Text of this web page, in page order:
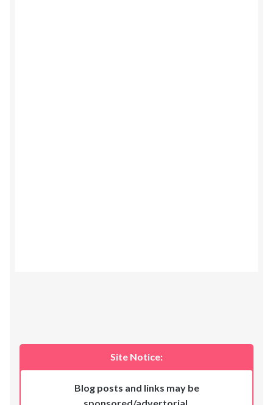
Site Notice:
Blog posts and links may be